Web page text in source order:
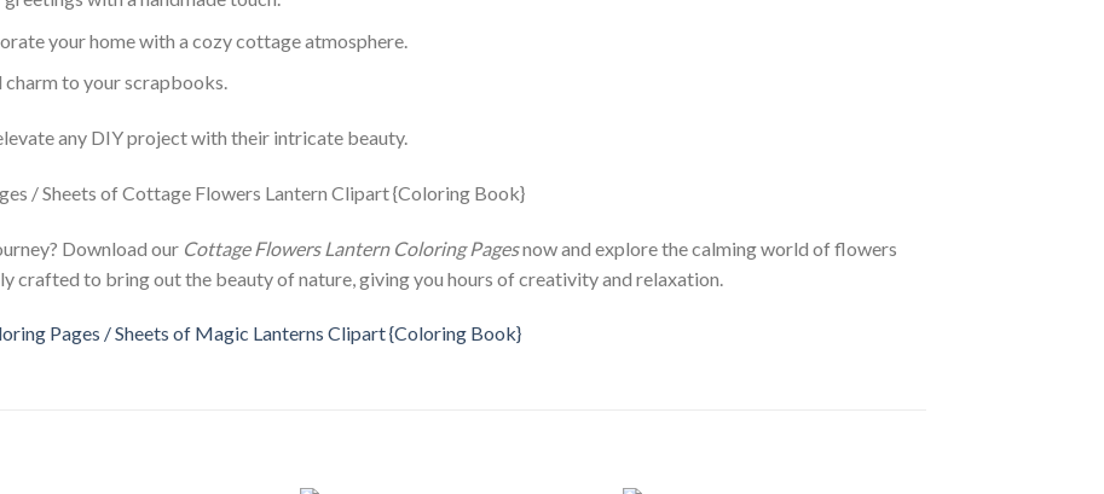
your home with a cozy cottage atmosphere.
to your scrapbooks.
any DIY project with their intricate beauty.
Download our Cottage Flowers Lantern Coloring Pagesnow and explore the calming world of flowers
crafted to bring out the beauty of nature, giving you hours of creativity and relaxation.
Pages / Sheets of Magic Lanterns Clipart {Coloring Book}